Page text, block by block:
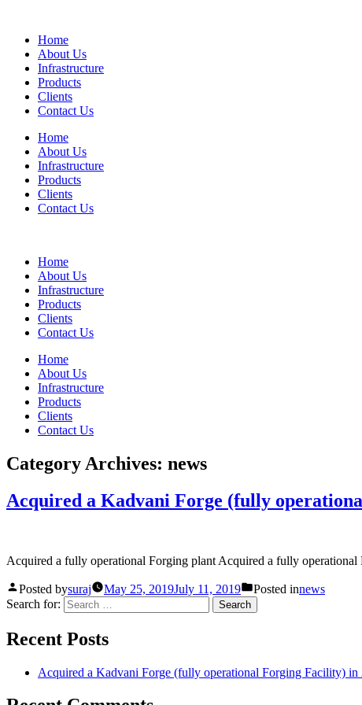
Home
About Us
Infrastructure
Products
Clients
Contact Us
Home
About Us
Infrastructure
Products
Clients
Contact Us
Home
About Us
Infrastructure
Products
Clients
Contact Us
Home
About Us
Infrastructure
Products
Clients
Contact Us
Category Archives: news
Acquired a Kadvani Forge (fully
Acquired a fully operational Forging plant Acquired a fully
Posted bysuraj May 25, 2019July 11, 2019 Posted innews
Search for:
Recent Posts
Acquired a Kadvani Forge (fully operational Forging Facility) in